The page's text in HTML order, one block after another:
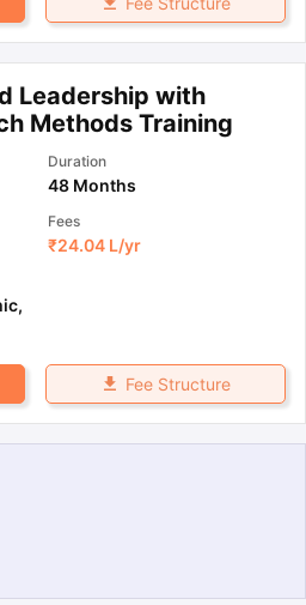
Leadership with
Methods Training
Duration
48 Months
Fees
₹24.04 L/yr
,
Fee Structure